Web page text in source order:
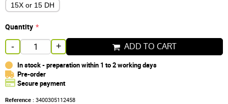
15X or 15 DH
Quantity
- + ADD TO CART
In stock - preparation within 1 to 2 working days
Pre-order
Secure payment
Reference : 3400305112458